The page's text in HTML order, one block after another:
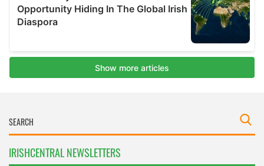
IRISHCENTRAL NEWSLETTERS